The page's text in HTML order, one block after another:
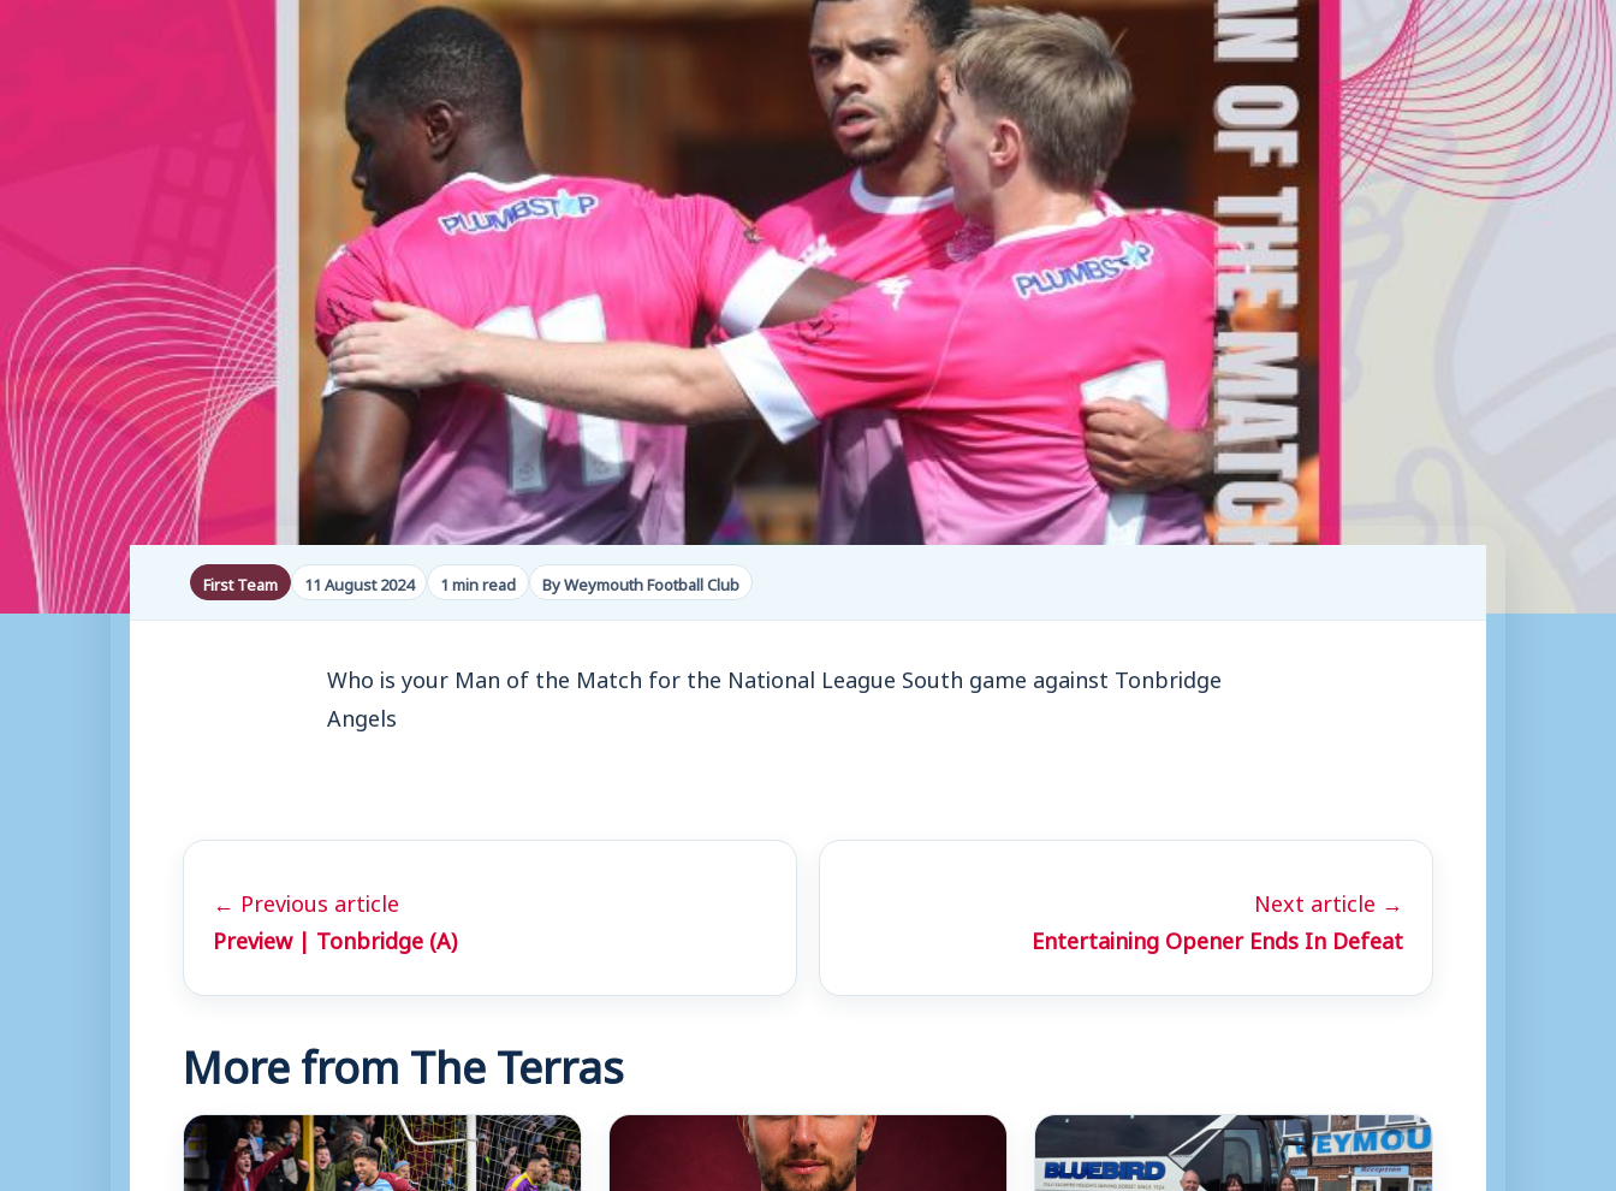
First Team 11 August 2024 1 min read By Weymouth Football Club
Who is your Man of the Match for the National League South game against Tonbridge
Angels
← Previous article
Preview | Tonbridge (A)
Next article →
Entertaining Opener Ends In Defeat
More from The Terras